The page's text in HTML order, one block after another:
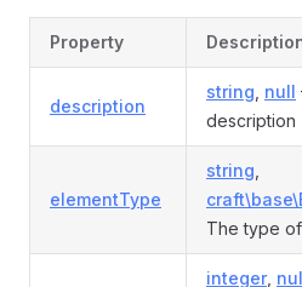
Property
description
string null
description
elementType
string
The type
integer,